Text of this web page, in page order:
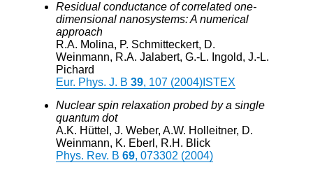
Residual conductance of correlated one-
dimensional nanosystems: A numerical
approach
R.A. Molina, P. Schmitteckert, D.
Weinmann, R.A. Jalabert, G.-L. Ingold, J.-L.
Pichard
Eur. Phys. J. B 39, 107 (2004) ISTEX
Nuclear spin relaxation probed by a single
quantum dot
A.K. Hüttel, J. Weber, A.W. Holleitner, D.
Weinmann, K. Eberl, R.H. Blick
Phys. Rev. B 69, 073302 (2004)